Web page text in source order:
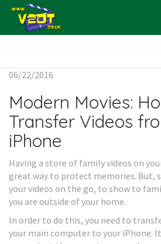
06/22/2016
Modern Movies:
Transfer Videos
iPhone
Having a store of family videos on
great way to protect memories. But,
your videos on the go, to show to
you are outside of your home.
In order to do this, you need to
your main computer to your iPhone.